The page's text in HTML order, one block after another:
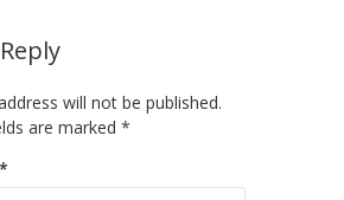
will not be published.
are marked *
*